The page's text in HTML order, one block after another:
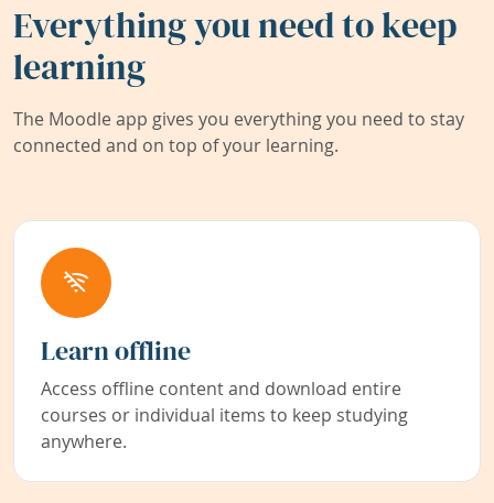
Everything you need to keep
learning
The Moodle app gives you everything you need to stay
connected and on top of your learning.
Learn offline
Access offline content and download entire
courses or individual items to keep studying
anywhere.